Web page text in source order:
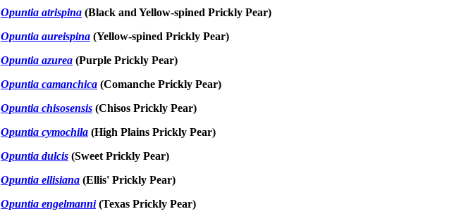
Opuntia atrispina (Black and Yellow-spined Prickly Pear)
Opuntia aureispina (Yellow-spined Prickly Pear)
Opuntia azurea (Purple Prickly Pear)
Opuntia camanchica (Comanche Prickly Pear)
Opuntia chisosensis (Chisos Prickly Pear)
Opuntia cymochila (High Plains Prickly Pear)
Opuntia dulcis (Sweet Prickly Pear)
Opuntia ellisiana (Ellis' Prickly Pear)
Opuntia engelmanni (Texas Prickly Pear)